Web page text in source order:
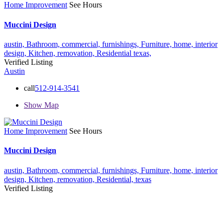
Home Improvement See Hours
Muccini Design
austin, Bathroom, commercial, furnishings, Furniture, home, interior
design, Kitchen, removation, Residential texas,
Verified Listing
Austin
call512-914-3541
Show Map
Home Improvement See Hours
Muccini Design
austin, Bathroom, commercial, furnishings, Furniture, home, interior
design, Kitchen, removation, Residential, texas
Verified Listing